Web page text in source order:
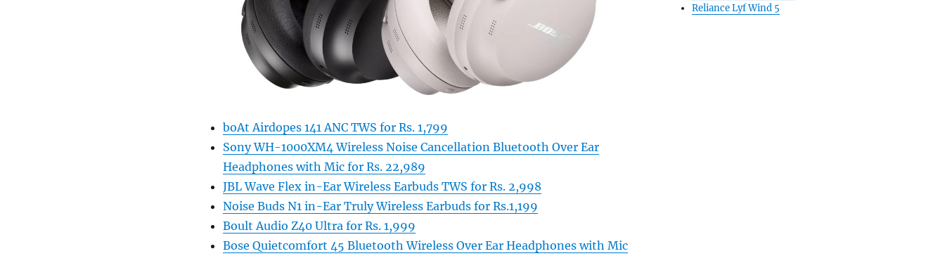
boAt Airdopes 141 ANC TWS for Rs. 1,799
Sony WH-1000XM4 Wireless Noise Cancellation Bluetooth Over Ear
Headphones with Mic for Rs. 22,989
JBL Wave Flex in-Ear Wireless Earbuds TWS for Rs. 2,998
Noise Buds N1 in-Ear Truly Wireless Earbuds for Rs.1,199
Boult Audio Z40 Ultra for Rs. 1,999
Bose Quietcomfort 45 Bluetooth Wireless Over Ear Headphones with Mic
Reliance Lyf Wind 5